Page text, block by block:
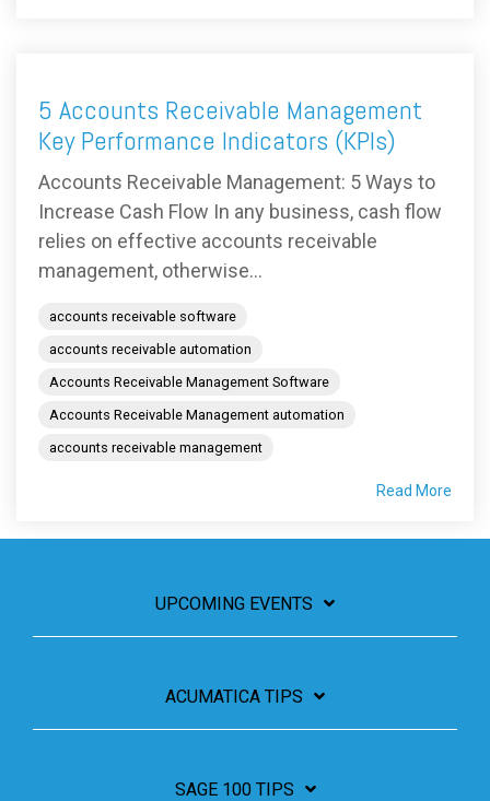
5 Accounts Receivable Management
Key Performance Indicators (KPIs)
Accounts Receivable Management: 5 Ways to
Increase Cash Flow In any business, cash flow
relies on effective accounts receivable
management, otherwise...
accounts receivable software
accounts receivable automation
Accounts Receivable Management Software
Accounts Receivable Management automation
accounts receivable management
Read More
UPCOMING EVENTS
ACUMATICA TIPS
SAGE 100 TIPS